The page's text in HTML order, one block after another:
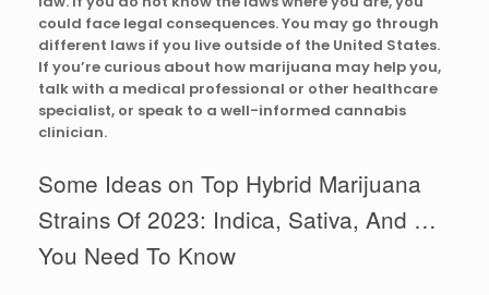
could face legal consequences. You may go through
different laws if you live outside of the United States.
If you’re curious about how marijuana may help you,
talk with a medical professional or other healthcare
specialist, or speak to a well-informed cannabis
clinician.
Some Ideas on Top Hybrid Marijuana
Strains Of 2023: Indica, Sativa, And …
You Need To Know